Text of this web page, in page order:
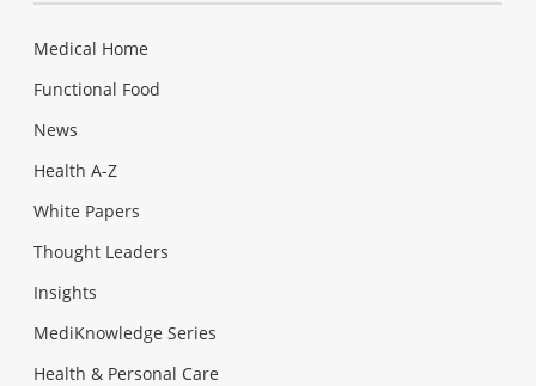
Medical Home
Functional Food
News
Health A-Z
White Papers
Thought Leaders
Insights
MediKnowledge Series
Health & Personal Care